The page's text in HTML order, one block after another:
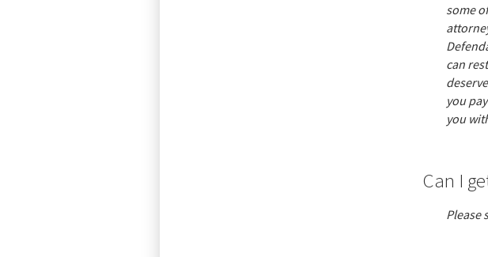
some
can
you
you
Can I
Please